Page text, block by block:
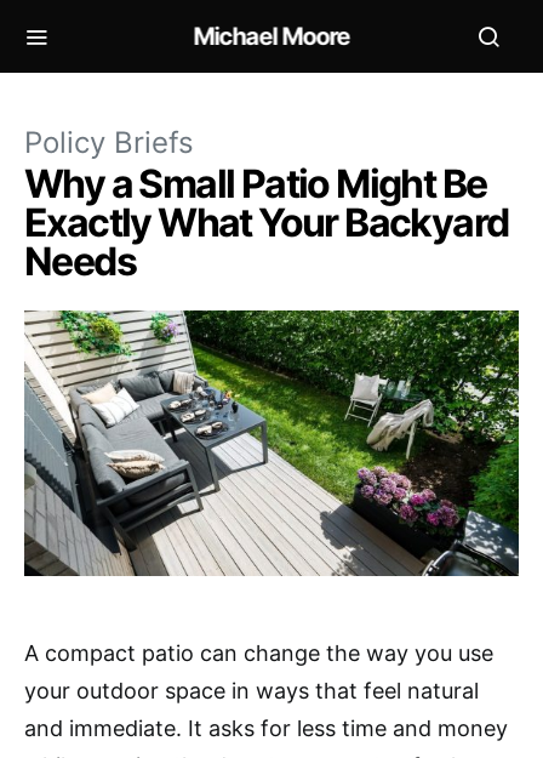
Michael Moore
Policy Briefs
Why a Small Patio Might Be
Exactly What Your Backyard
Needs
A compact patio can change the way you use
your outdoor space in ways that feel natural
and immediate. It asks for less time and money